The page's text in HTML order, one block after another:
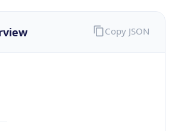
Copy JSON